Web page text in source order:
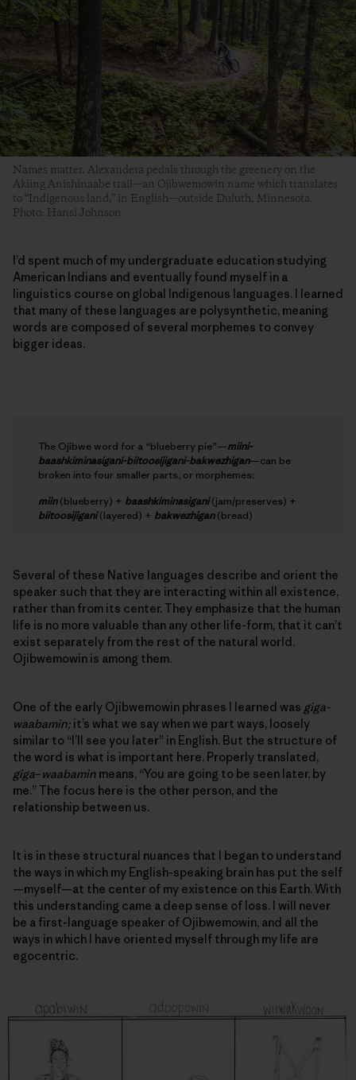
Names matter. Alexandera pedals through the greenery on the
Akiing Anishinaabe trail—an Ojibwemowin name which translates
to “Indigenous land,” in English—outside Duluth, Minnesota.
Photo: Hansi Johnson
I’d spent much of my undergraduate education studying
American Indians and eventually found myself in a
linguistics course on global Indigenous languages. I learned
that many of these languages are polysynthetic, meaning
words are composed of several morphemes to convey
bigger ideas.
The Ojibwe word for a “blueberry pie”—miini-
baashkiminasigani-biitoosijigani-bakwezhigan—can be
broken into four smaller parts, or morphemes:
miin (blueberry) + baashkiminasigani(jam/preserves) +
biitoosijigani (layered) + bakwezhigan (bread)
Several of these Native languages describe and orient the
speaker such that they are interacting within all existence,
rather than from its center. They emphasize that the human
life is no more valuable than any other life-form, that it can’t
exist separately from the rest of the natural world.
Ojibwemowin is among them.
One of the early Ojibwemowin phrases I learned was giga-
waabamin; it’s what we say when we part ways, loosely
similar to “I’ll see you later” in English. But the structure of
the word is what is important here. Properly translated,
giga–waabamin means, “You are going to be seen later, by
me.” The focus here is the other person, and the
relationship between us.
It is in these structural nuances that I began to understand
the ways in which my English-speaking brain has put the self
—myself—at the center of my existence on this Earth. With
this understanding came a deep sense of loss. I will never
be a first-language speaker of Ojibwemowin, and all the
ways in which I have oriented myself through my life are
egocentric.